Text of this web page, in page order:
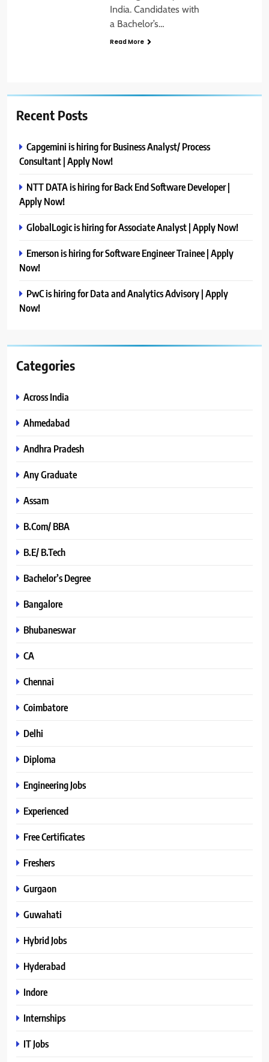
India. Candidates with
a Bachelor’s…
Read More
Recent Posts
Capgemini is hiring for Business Analyst/ Process
Consultant | Apply Now!
NTT DATA is hiring for Back End Software Developer |
Apply Now!
GlobalLogic is hiring for Associate Analyst | Apply Now!
Emerson is hiring for Software Engineer Trainee | Apply
Now!
PwC is hiring for Data and Analytics Advisory | Apply
Now!
Categories
Across India
Ahmedabad
Andhra Pradesh
Any Graduate
Assam
B.Com/ BBA
B.E/ B.Tech
Bachelor’s Degree
Bangalore
Bhubaneswar
CA
Chennai
Coimbatore
Delhi
Diploma
Engineering Jobs
Experienced
Free Certificates
Freshers
Gurgaon
Guwahati
Hybrid Jobs
Hyderabad
Indore
Internships
IT Jobs